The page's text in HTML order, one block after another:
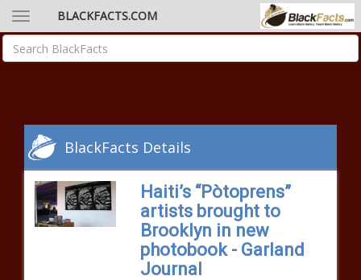
BLACKFACTS.COM
BlackFacts Details
Haiti’s “Pòtoprens”
artists brought to
Brooklyn in new
photobook - Garland
Journal